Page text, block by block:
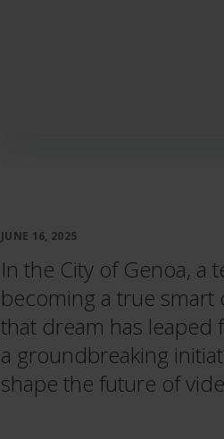
JUNE 16, 2025
In the City of Genoa,
becoming a true smart
that dream has leaped
a groundbreaking
shape the future of